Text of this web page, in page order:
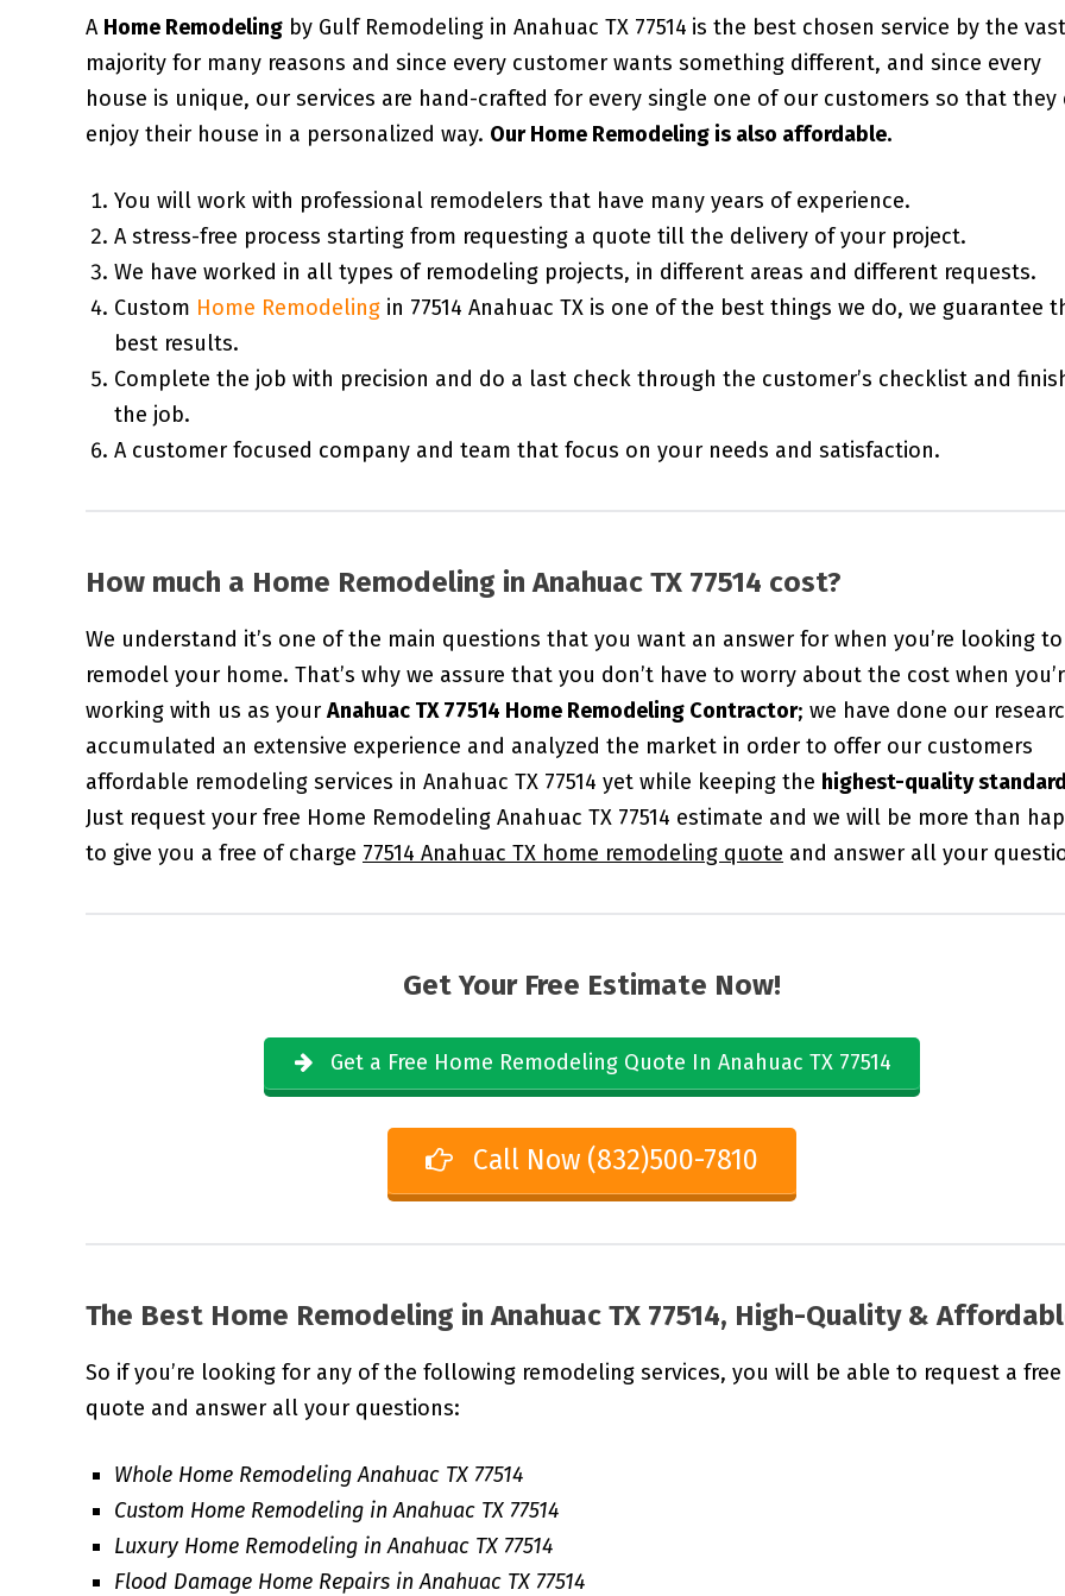
A Home Remodeling by Gulf Remodeling in Anahuac TX 77514 is the best chosen service by the vast
majority for many reasons and since every customer wants something different, and since every
house is unique, our services are hand-crafted for every single one of our customers so that they
enjoy their house in a personalized way. Our Home Remodeling is also affordable.
You will work with professional remodelers that have many years of experience.
A stress-free process starting from requesting a quote till the delivery of your project.
We have worked in all types of remodeling projects, in different areas and different requests.
Custom Home Remodeling in 77514 Anahuac TX is one of the best things we do, we guarantee
best results.
Complete the job with precision and do a last check through the customer’s checklist and
the job.
A customer focused company and team that focus on your needs and satisfaction.
How much a Home Remodeling in Anahuac TX 77514 cost?
We understand it’s one of the main questions that you want an answer for when you’re looking to
remodel your home. That’s why we assure that you don’t have to worry about the cost when
working with us as yourAnahuac TX 77514 Home Remodeling Contractor; we have done our
accumulated an extensive experience and analyzed the market in order to offer our customers
affordable remodeling services in Anahuac TX 77514 yet while keeping the highest-quality
Just request your free Home Remodeling Anahuac TX 77514 estimate and we will be more than
to give you a free of charge 77514 Anahuac TX home remodeling quote and answer all your
Get Your Free Estimate Now!
Get a Free Home Remodeling Quote In Anahuac TX 77514
Call Now (832)500-7810
The Best Home Remodeling inAnahuac TX 77514, High-Quality &
So if you’re looking for any of the following remodeling services, you will be able to request a free
quote and answer all your questions:
Whole Home Remodeling Anahuac TX 77514
Custom Home Remodeling in Anahuac TX 77514
Luxury Home Remodeling in Anahuac TX 77514
Flood Damage Home Repairs in Anahuac TX 77514